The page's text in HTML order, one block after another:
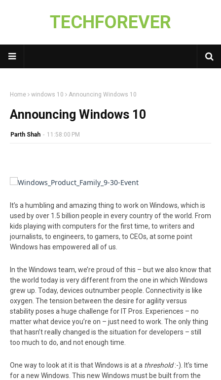
TECHFOREVER
Home windows 10 Announcing Windows 10
Announcing Windows 10
Parth Shah - 11:58:00 PM
It’s a humbling and amazing thing to work on Windows, which is
used by over 1.5 billion people in every country of the world. From
kids playing with computers for the first time, to writers and
journalists, to engineers, to gamers, to CEOs, at some point
Windows has empowered all of us.
In the Windows team, we’re proud of this – but we also know that
the world today is very different from the one in which Windows
grew up. Today, devices outnumber people. Connectivity is like
oxygen. The tension between the desire for agility versus
stability poses a huge challenge for IT Pros. Experiences – no
matter what device you’re on – just need to work. The only thing
that hasn’t really changed is the situation for developers – still
too much to do, and not enough time.
One way to look at it is that Windows is at a threshold:-). It’s time
for a new Windows. This new Windows must be built from the